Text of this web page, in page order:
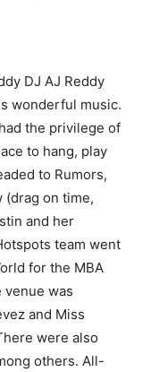
DJ AJ Reddy
wonderful music.
the privilege of
to hang, play
to Rumors,
on time,
and her
team went
for the MBA
venue was
and Miss
were also
others. All-